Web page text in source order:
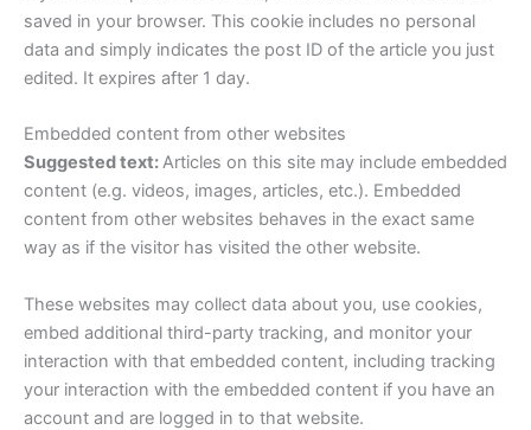
saved in your browser. This cookie includes no personal
data and simply indicates the post ID of the article you just
edited. It expires after 1 day.
Embedded content from other websites
Suggested text:Articles on this site may include embedded
content (e.g. videos, images, articles, etc.). Embedded
content from other websites behaves in the exact same
way as if the visitor has visited the other website.
These websites may collect data about you, use cookies,
embed additional third-party tracking, and monitor your
interaction with that embedded content, including tracking
your interaction with the embedded content if you have an
account and are logged in to that website.